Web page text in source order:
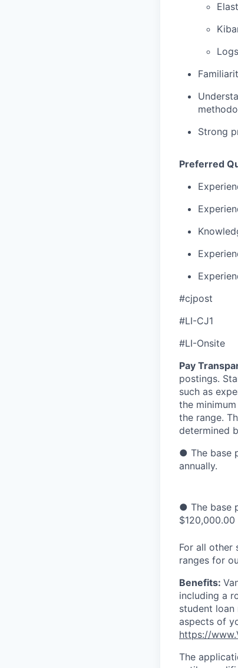
Strong
Preferred
#cjpost
#LI-CJ1
#LI-Onsite
Pay
postings.
such as
the
the range.
determined
● The base
annually.
● The base
For all other
ranges for
Benefits:
including a
student loan
aspects of
https://
The